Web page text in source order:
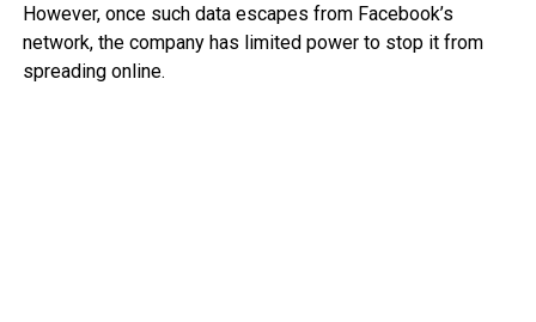
However, once such data escapes from Facebook’s
network, the company has limited power to stop it from
spreading online.